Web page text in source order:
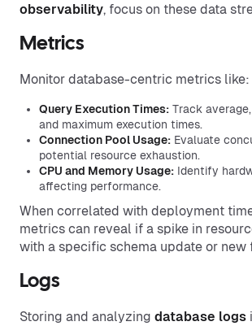
observability, focus on these data
Metrics
Monitor database-centric metrics like:
Query Execution Times: Track
and maximum execution times.
Connection Pool Usage: Evaluate
potential resource exhaustion.
CPU and Memory Usage: Identify
affecting performance.
When correlated with deployment
metrics can reveal if a spike in
with a specific schema update or new
Logs
Storing and analyzing database logs